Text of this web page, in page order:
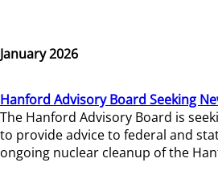
January 2026
Hanford Advisory Board Seeking
The Hanford Advisory Board is
to provide advice to federal and
ongoing nuclear cleanup of the